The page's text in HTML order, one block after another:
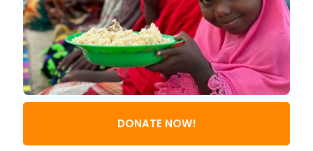
DONATE NOW!